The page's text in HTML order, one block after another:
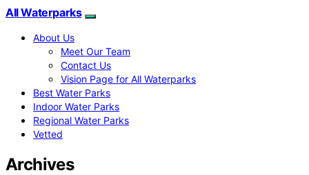
All Waterparks
About Us
Meet Our Team
Contact Us
Vision Page for All Waterparks
Best Water Parks
Indoor Water Parks
Regional Water Parks
Vetted
Archives